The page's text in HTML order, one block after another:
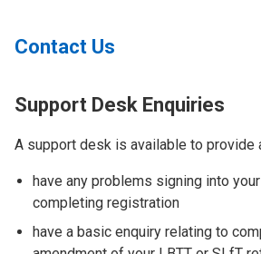
Contact Us
Support Desk Enquiries
A support desk is available to provide
have any problems signing into
completing registration
have a basic enquiry relating to